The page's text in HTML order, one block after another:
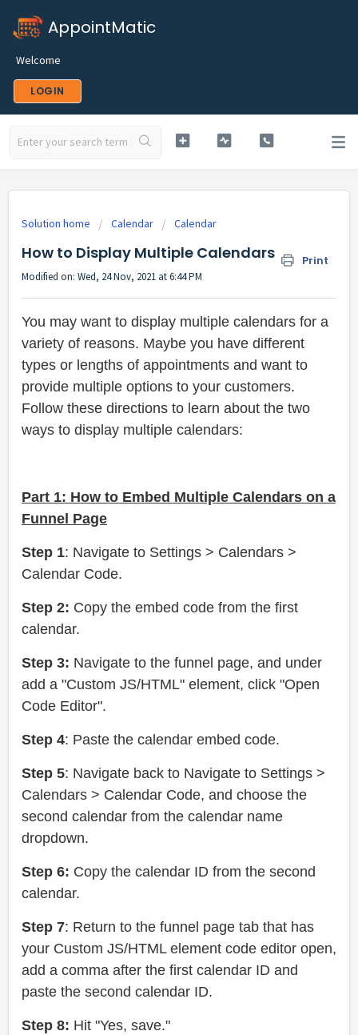
AppointMatic
Welcome
LOGIN
Solution home Calendar Calendar
How to Display Multiple Calendars Print
Modified on: Wed, 24 Nov, 2021 at 6:44 PM
You may want to display multiple calendars for a
variety of reasons. Maybe you have different
types or lengths of appointments and want to
provide multiple options to your customers.
Follow these directions to learn about the two
ways to display multiple calendars:
Part 1: How to Embed Multiple Calendars on a
Funnel Page
Step 1: Navigate to Settings > Calendars >
Calendar Code.
Step 2: Copy the embed code from the first
calendar.
Step 3: Navigate to the funnel page, and under
add a "Custom JS/HTML" element, click "Open
Code Editor".
Step 4: Paste the calendar embed code.
Step 5: Navigate back to Navigate to Settings >
Calendars > Calendar Code, and choose the
second calendar from the calendar name
dropdown.
Step 6: Copy the calendar ID from the second
calendar.
Step 7: Return to the funnel page tab that has
your Custom JS/HTML element code editor open,
add a comma after the first calendar ID and
paste the second calendar ID.
Step 8: Hit "Yes, save."